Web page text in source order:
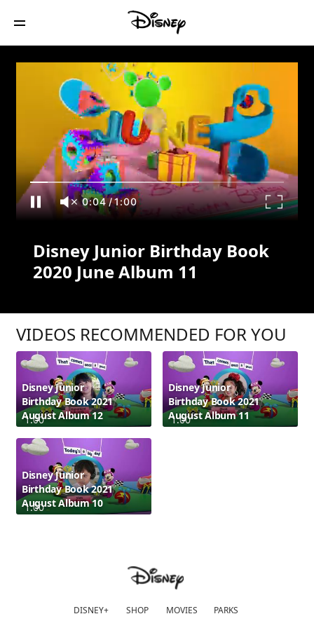
Disney Junior Birthday Book 2020 June
Album 11
0:04/1:00
Disney Junior Birthday Book
2020 June Album 11
VIDEOS RECOMMENDED FOR YOU
1:00
Disney Junior
Birthday Book 2021
August Album 12
1:00
Disney Junior
Birthday Book 2021
August Album 11
1:00
Disney Junior
Birthday Book 2021
August Album 10
DISNEY+ SHOP MOVIES PARKS